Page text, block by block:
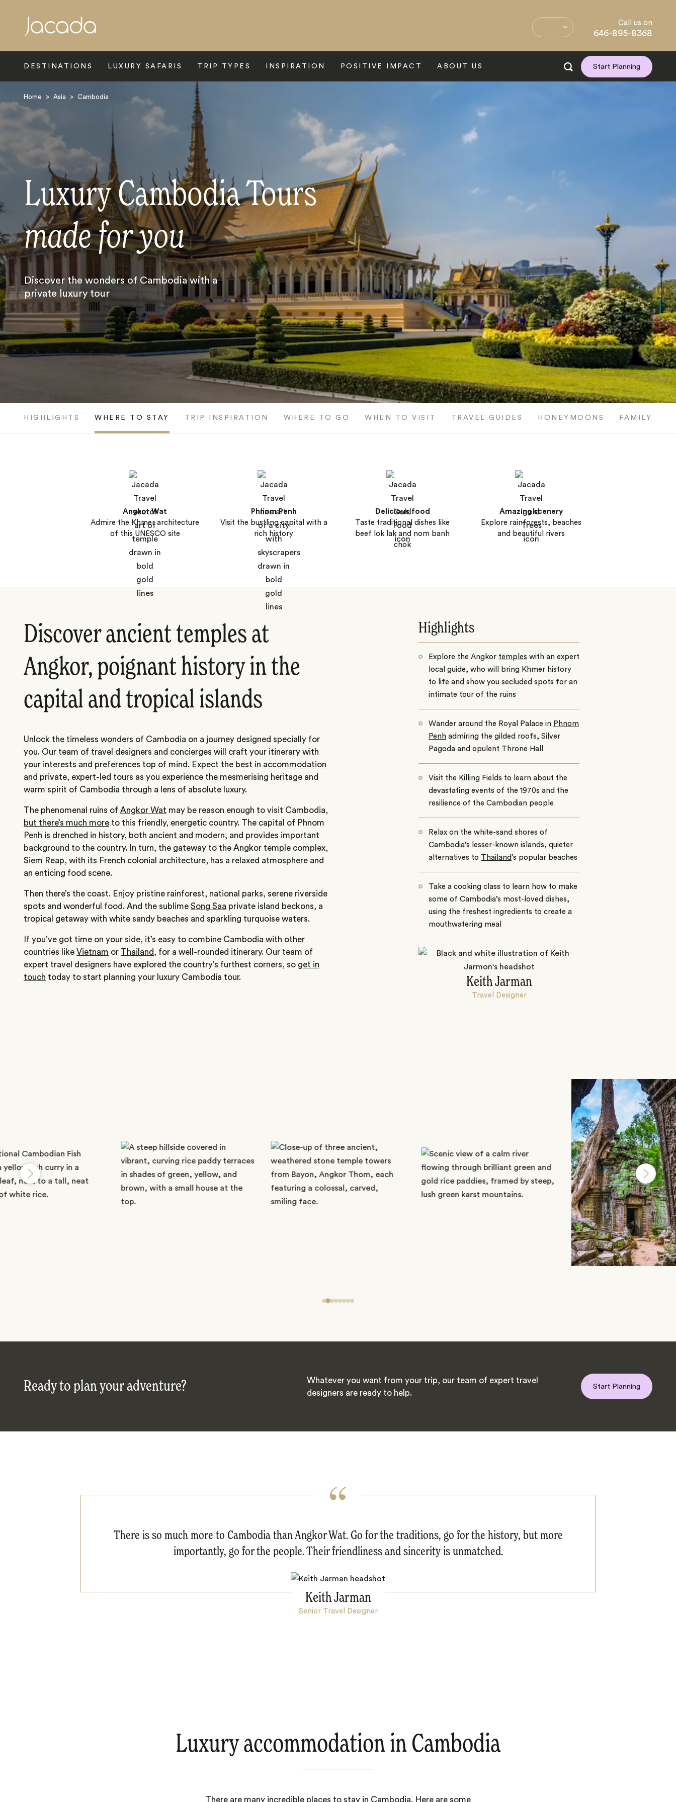
Call us on
646-895-8368
DESTINATIONS LUXURY SAFARIS TRIP TYPES INSPIRATION POSITIVE IMPACT ABOUT US Start Planning
Home > Asia > Cambodia
Luxury Cambodia Tours
made for you
Discover the wonders of Cambodia with a
private luxury tour
HIGHLIGHTS WHERE TO STAY TRIP INSPIRATION WHERE TO GO WHEN TO VISIT TRAVEL GUIDES HONEYMOONS FAMILY
Angkor Wat
Admire the Khmer architecture
of this UNESCO site
Phnom Penh
Visit the bustling capital with a
rich history
Delicious food
Taste traditional dishes like
beef lok lak and nom banh
chok
Amazing scenery
Explore rainforests, beaches
and beautiful rivers
Discover ancient temples at
Angkor, poignant history in the
capital and tropical islands
Unlock the timeless wonders of Cambodia on a journey designed specially for
you. Our team of travel designers and concierges will craft your itinerary with
your interests and preferences top of mind. Expect the best in accommodation
and private, expert-led tours as you experience the mesmerising heritage and
warm spirit of Cambodia through a lens of absolute luxury.
The phenomenal ruins of Angkor Wat may be reason enough to visit Cambodia,
but there’s much more to this friendly, energetic country. The capital of Phnom
Penh is drenched in history, both ancient and modern, and provides important
background to the country. In turn, the gateway to the Angkor temple complex,
Siem Reap, with its French colonial architecture, has a relaxed atmosphere and
an enticing food scene.
Then there’s the coast. Enjoy pristine rainforest, national parks, serene riverside
spots and wonderful food. And the sublime Song Saa private island beckons, a
tropical getaway with white sandy beaches and sparkling turquoise waters.
If you’ve got time on your side, it’s easy to combine Cambodia with other
countries like Vietnam or Thailand, for a well-rounded itinerary. Our team of
expert travel designers have explored the country’s furthest corners, so get in
touch today to start planning your luxury Cambodia tour.
Highlights
Explore the Angkor temples with an expert
local guide, who will bring Khmer history
to life and show you secluded spots for an
intimate tour of the ruins
Wander around the Royal Palace in Phnom
Penh admiring the gilded roofs, Silver
Pagoda and opulent Throne Hall
Visit the Killing Fields to learn about the
devastating events of the 1970s and the
resilience of the Cambodian people
Relax on the white-sand shores of
Cambodia’s lesser-known islands, quieter
alternatives to Thailand’s popular beaches
Take a cooking class to learn how to make
some of Cambodia’s most-loved dishes,
using the freshest ingredients to create a
mouthwatering meal
Keith Jarman
Travel Designer
Ready to plan your adventure?
Whatever you want from your trip, our team of expert travel
designers are ready to help.
Start Planning
There is so much more to Cambodia than Angkor Wat. Go for the traditions, go for the history, but more
importantly, go for the people. Their friendliness and sincerity is unmatched.
Keith Jarman
Senior Travel Designer
Luxury accommodation in Cambodia
There are many incredible places to stay in Cambodia. Here are some
Search